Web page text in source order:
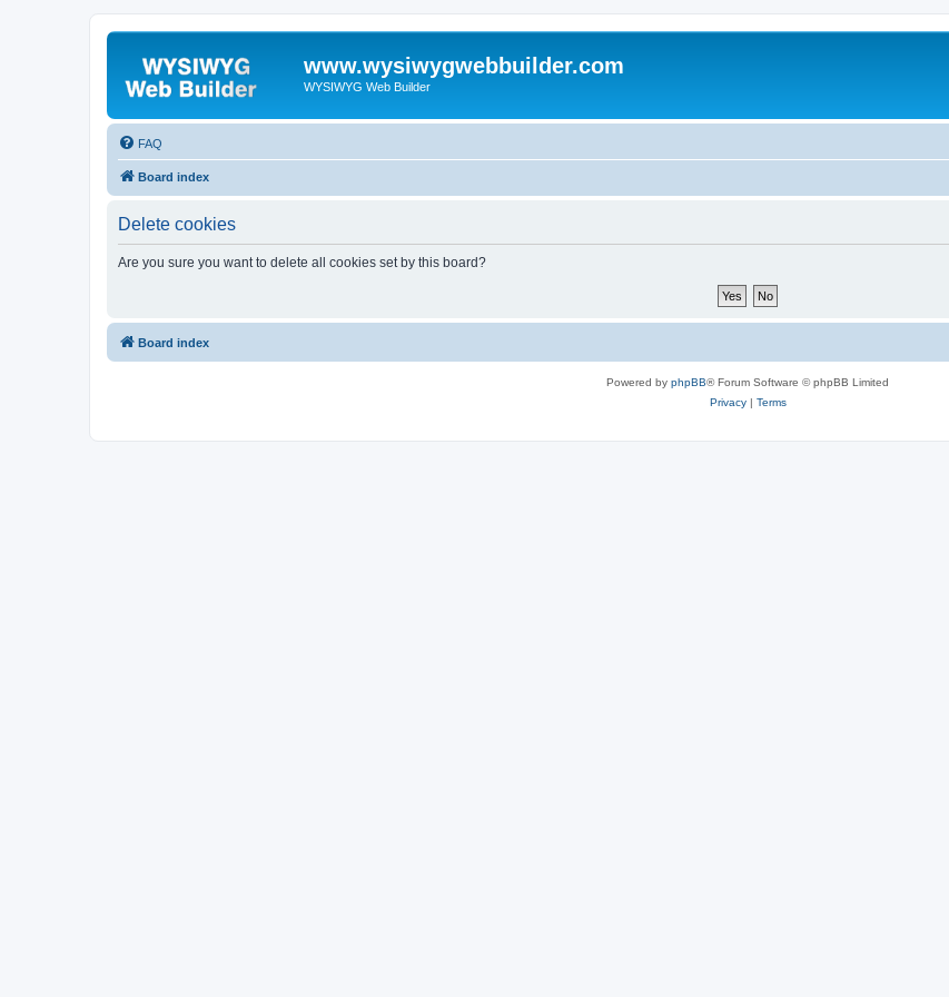
www.wysiwygwebbuilder.com
WYSIWYG Web Builder
FAQ
Board index
Delete cookies
Are you sure you want to delete all cookies set by this board?
Board index
Powered by phpBB® Forum Software © phpBB Limited
Privacy| Terms